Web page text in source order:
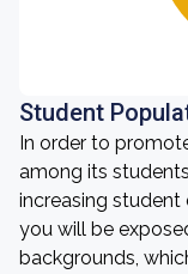
Student
In order to
among its
increasing student
you will be
backgrounds,